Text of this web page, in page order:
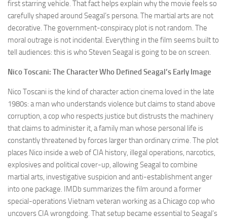
first starring vehicle. That fact helps explain why the movie feels so
carefully shaped around Seagal’s persona. The martial arts are not
decorative. The government-conspiracy plot is not random. The
moral outrage is not incidental. Everything in the film seems built to
tell audiences: this is who Steven Seagal is going to be on screen.
Nico Toscani: The Character Who Defined Seagal’s Early Image
Nico Toscani is the kind of character action cinema loved in the late
1980s: a man who understands violence but claims to stand above
corruption, a cop who respects justice but distrusts the machinery
that claims to administer it, a family man whose personal life is
constantly threatened by forces larger than ordinary crime. The plot
places Nico inside a web of CIA history, illegal operations, narcotics,
explosives and political cover-up, allowing Seagal to combine
martial arts, investigative suspicion and anti-establishment anger
into one package. IMDb summarizes the film around a former
special-operations Vietnam veteran working as a Chicago cop who
uncovers CIA wrongdoing. That setup became essential to Seagal’s